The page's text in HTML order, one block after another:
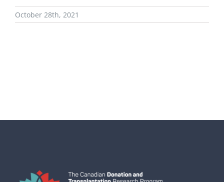
October 28th, 2021